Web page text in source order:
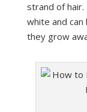
strand of hair.
white and can
they grow